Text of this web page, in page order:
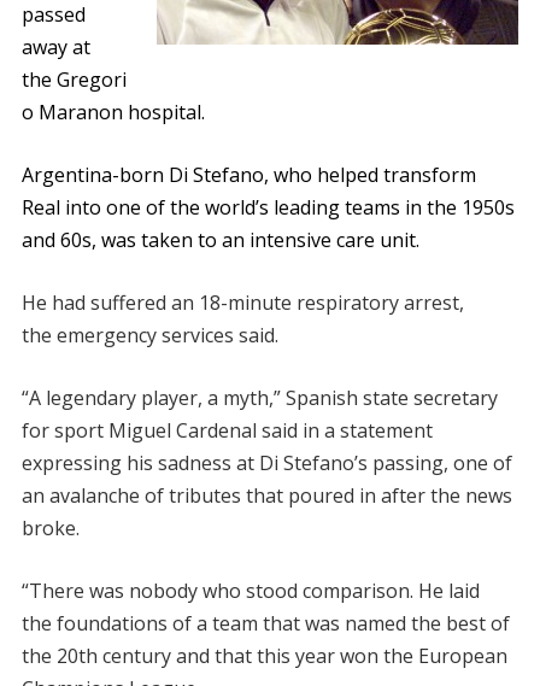
passed
away at
the Gregori
o Maranon hospital.
Argentina-born Di Stefano, who helped transform
Real into one of the world’s leading teams in the 1950s
and 60s, was taken to an intensive care unit.
He had suffered an 18-minute respiratory arrest,
the emergency services said.
“A legendary player, a myth,” Spanish state secretary
for sport Miguel Cardenal said in a statement
expressing his sadness at Di Stefano’s passing, one of
an avalanche of tributes that poured in after the news
broke.
“There was nobody who stood comparison. He laid
the foundations of a team that was named the best of
the 20th century and that this year won the European